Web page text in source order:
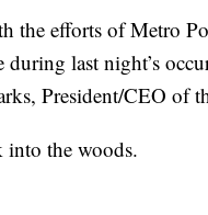
the efforts of Metro
last night’s
President/CEO of
into the woods.